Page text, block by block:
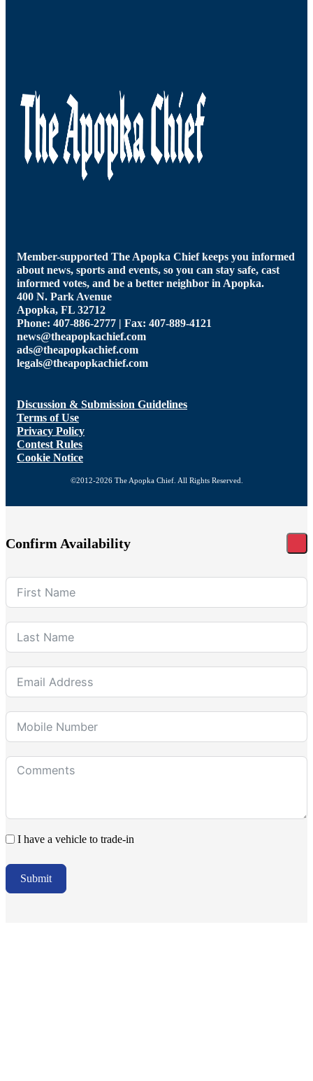
Member-supported The Apopka Chief keeps you informed
about news, sports and events, so you can stay safe, cast
informed votes, and be a better neighbor in Apopka.
400 N. Park Avenue
Apopka, FL 32712
Phone: 407-886-2777 | Fax: 407-889-4121
news@theapopkachief.com
ads@theapopkachief.com
legals@theapopkachief.com
Discussion & Submission Guidelines
Terms of Use
Privacy Policy
Contest Rules
Cookie Notice
©2012-2026 The Apopka Chief. All Rights Reserved.
Confirm Availability
I have a vehicle to trade-in
Submit